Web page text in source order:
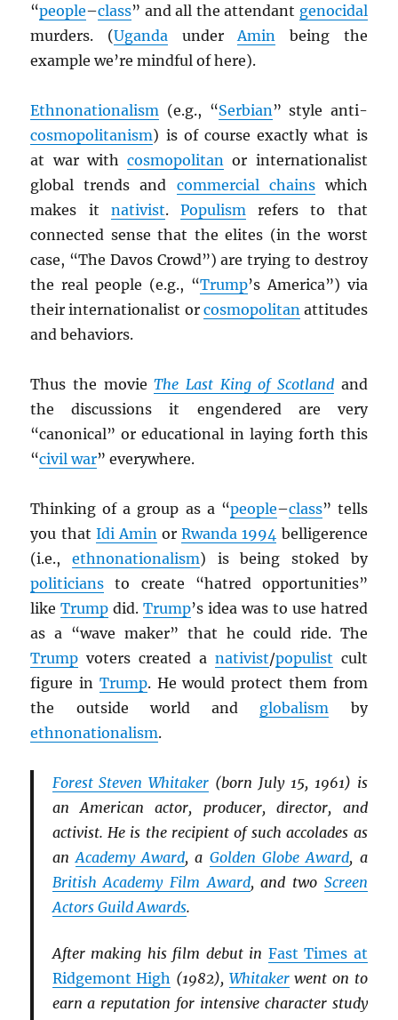
“people–class” and all the attendant genocidal
murders. (Uganda underAmin being the
example we’re mindful of here).
Ethnonationalism (e.g., “Serbian” style anti-
cosmopolitanism) is of course exactly what is
at war withcosmopolitan or internationalist
global trends and commercial chainswhich
makes it nativist.Populism refers to that
connected sense that the elites (in the worst
case, “The Davos Crowd”) are trying to destroy
the real people (e.g., “Trump’s America”) via
their internationalist or cosmopolitanattitudes
and behaviors.
Thus the movieThe Last King of Scotlandand
the discussions it engendered are very
“canonical” or educational in laying forth this
“civil war” everywhere.
Thinking of a group as a “people–class” tells
you that Idi AminorRwanda 1994 belligerence
(i.e.,ethnonationalism) is being stoked by
politicians to create “hatred opportunities”
likeTrump did.Trump’s idea was to use hatred
as a “wave maker” that he could ride. The
Trump voters created a nativist/populist cult
figure in Trump. He would protect them from
the outside world and globalism by
ethnonationalism.
Forest Steven Whitaker (born July 15, 1961) is
an American actor, producer, director, and
activist. He is the recipient of such accolades as
anAcademy Award, a Golden Globe Award, a
British Academy Film Award, and two Screen
Actors Guild Awards.
After making his film debut in Fast Times at
Ridgemont High (1982), Whitakerwent on to
earn a reputation for intensive character study